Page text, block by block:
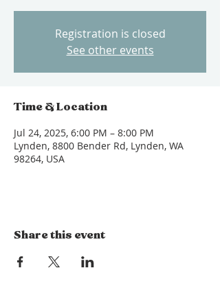
Registration is closed
See other events
Time & Location
Jul 24, 2025, 6:00 PM – 8:00 PM
Lynden, 8800 Bender Rd, Lynden, WA
98264, USA
Share this event